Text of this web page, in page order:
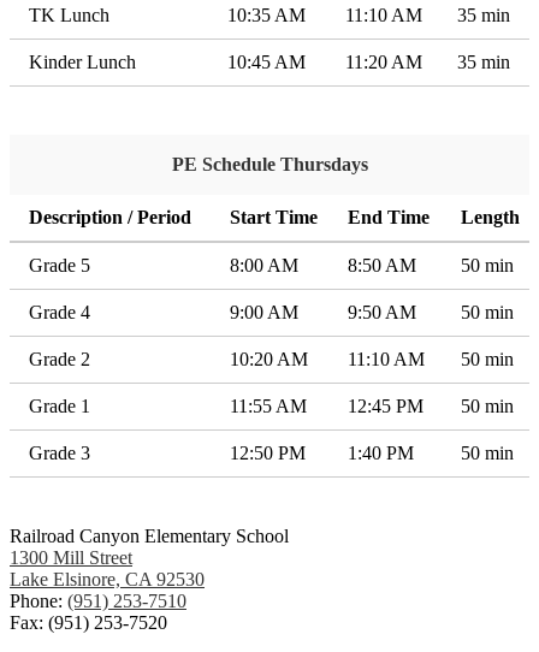
TK Lunch 10:35 AM 11:10 AM 35 min
Kinder Lunch 10:45 AM 11:20 AM 35 min
PE Schedule Thursdays
Description / Period Start Time End Time Length
Grade 5 8:00 AM 8:50 AM 50 min
Grade 4 9:00 AM 9:50 AM 50 min
Grade 2 10:20 AM 11:10 AM 50 min
Grade 1 11:55 AM 12:45 PM 50 min
Grade 3 12:50 PM 1:40 PM 50 min
Railroad Canyon Elementary School
1300 Mill Street
Lake Elsinore, CA 92530
Phone: (951) 253-7510
Fax: (951) 253-7520